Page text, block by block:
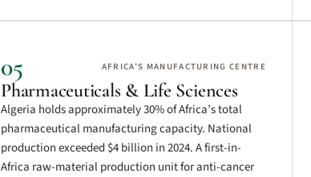
05 AFRICA’S MANUFACTURING CENTRE
Pharmaceuticals & Life Sciences
Algeria holds approximately 30% of Africa’s total
pharmaceutical manufacturing capacity. National
production exceeded $4 billion in 2024. A first-in-
Africa raw-material production unit for anti-cancer